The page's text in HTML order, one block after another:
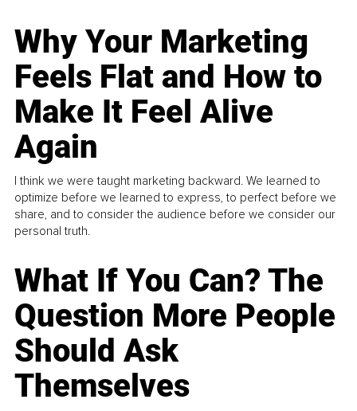
Why Your Marketing
Feels Flat and How to
Make It Feel Alive
Again
I think we were taught marketing backward. We learned to
optimize before we learned to express, to perfect before we
share, and to consider the audience before we consider our
personal truth.
What If You Can? The
Question More People
Should Ask
Themselves